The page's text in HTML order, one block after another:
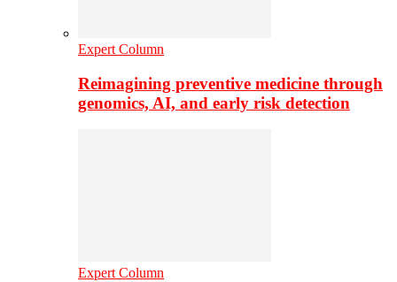
Expert Column
Reimagining preventive medicine through
genomics, AI, and early risk detection
Expert Column